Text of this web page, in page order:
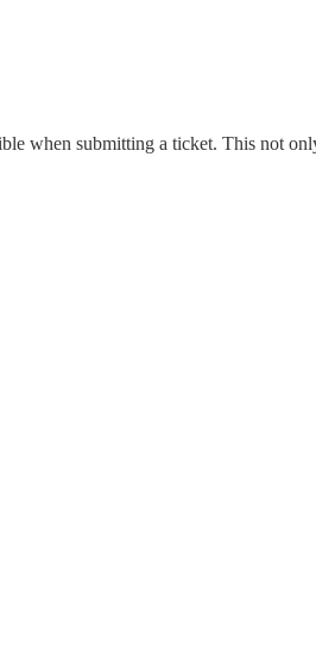
when submitting a ticket. This not